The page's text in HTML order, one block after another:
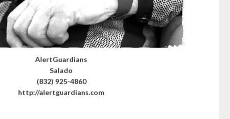
AlertGuardians
Salado
(832) 925-4860
http://alertguardians.com